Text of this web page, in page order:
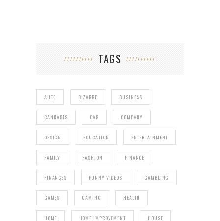
TAGS
AUTO BIZARRE BUSINESS
CANNABIS CAR COMPANY
DESIGN EDUCATION ENTERTAINMENT
FAMILY FASHION FINANCE
FINANCES FUNNY VIDEOS GAMBLING
GAMES GAMING HEALTH
HOME HOME IMPROVEMENT HOUSE